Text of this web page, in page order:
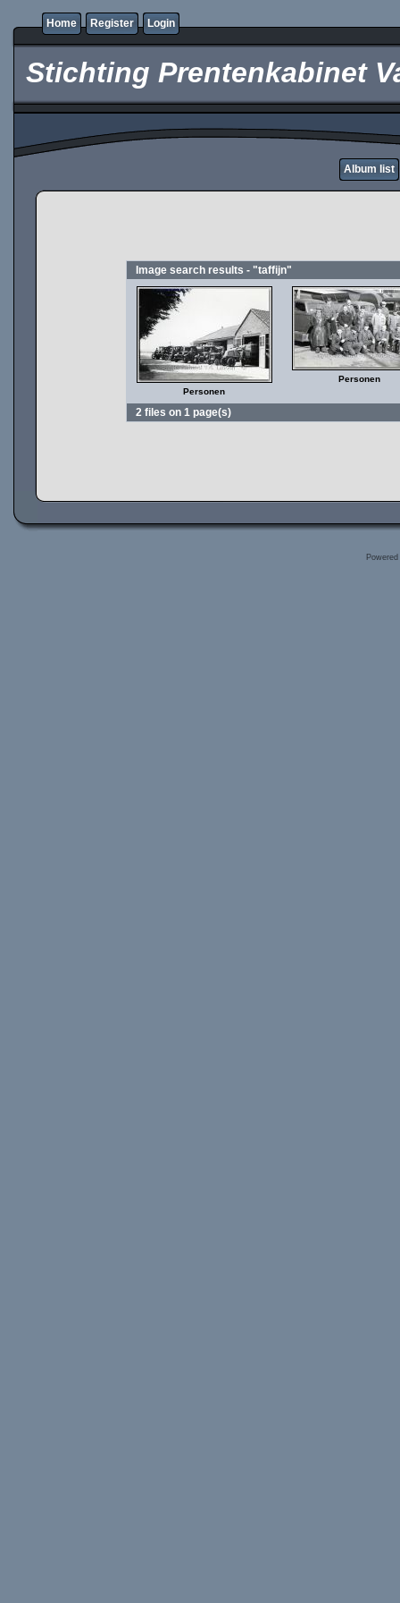
Home Register Login
Stichting Prentenkabinet
Album list
Image search results - "taffijn"
Personen
Personen
2 files on 1 page(s)